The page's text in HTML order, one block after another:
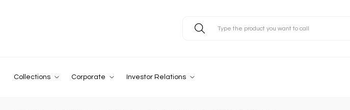
Collections Corporate Investor Relations